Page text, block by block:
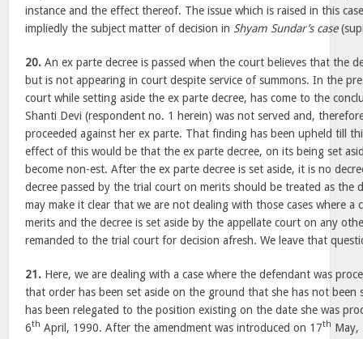
instance and the effect thereof. The issue which is raised in this
impliedly the subject matter of decision in Shyam Sundar’s case
20. An ex parte decree is passed when the court believes that the
but is not appearing in court despite service of summons. In the
court while setting aside the ex parte decree, has come to the
Shanti Devi (respondent no. 1 herein) was not served and,
proceeded against her ex parte. That finding has been upheld till
effect of this would be that the ex parte decree, on its being set
become non-est. After the ex parte decree is set aside, it is no
decree passed by the trial court on merits should be treated as the
may make it clear that we are not dealing with those cases where a
merits and the decree is set aside by the appellate court on any
remanded to the trial court for decision afresh. We leave that
21. Here, we are dealing with a case where the defendant was
that order has been set aside on the ground that she has not been
has been relegated to the position existing on the date she was
6th April, 1990. After the amendment was introduced on 17th May,